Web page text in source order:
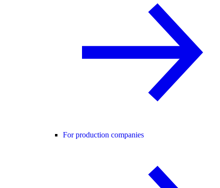
For production companies